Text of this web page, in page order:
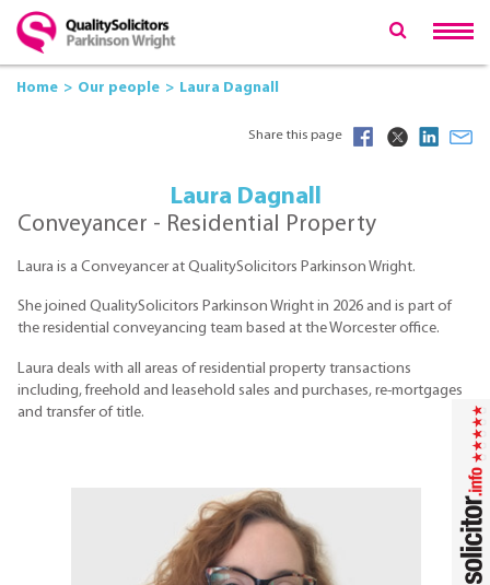
Home Our people Laura Dagnall
Share this page
Laura Dagnall
Conveyancer - Residential Property
Laura is a Conveyancer at QualitySolicitors Parkinson Wright.
She joined QualitySolicitors Parkinson Wright in 2026 and is part of
the residential conveyancing team based at the Worcester office.
Laura deals with all areas of residential property transactions
including, freehold and leasehold sales and purchases, re-mortgages
and transfer of title.